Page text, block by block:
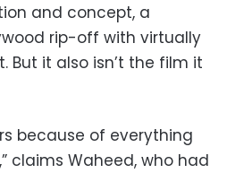
and concept, a
rip-off with virtually
But it also isn’t the film it
because of everything
claims Waheed, who had